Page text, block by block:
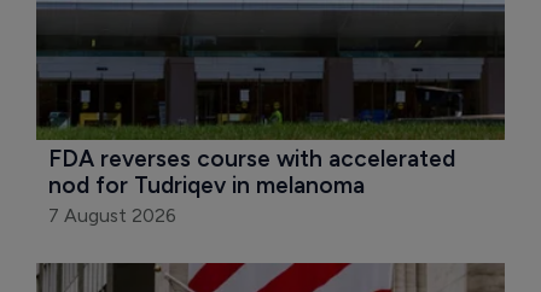
FDA reverses course with accelerated
nod for Tudriqev in melanoma
7 August 2026